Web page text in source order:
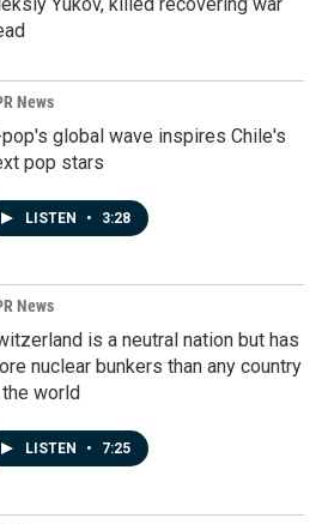
News
global wave inspires Chile's
pop stars
LISTEN • 3:28
News
is a neutral nation but has
nuclear bunkers than any country
the world
LISTEN • 7:25